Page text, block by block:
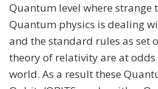
Quantum level where strange
Quantum physics is dealing
and the standard rules as set
theory of relativity are at
world. As a result these